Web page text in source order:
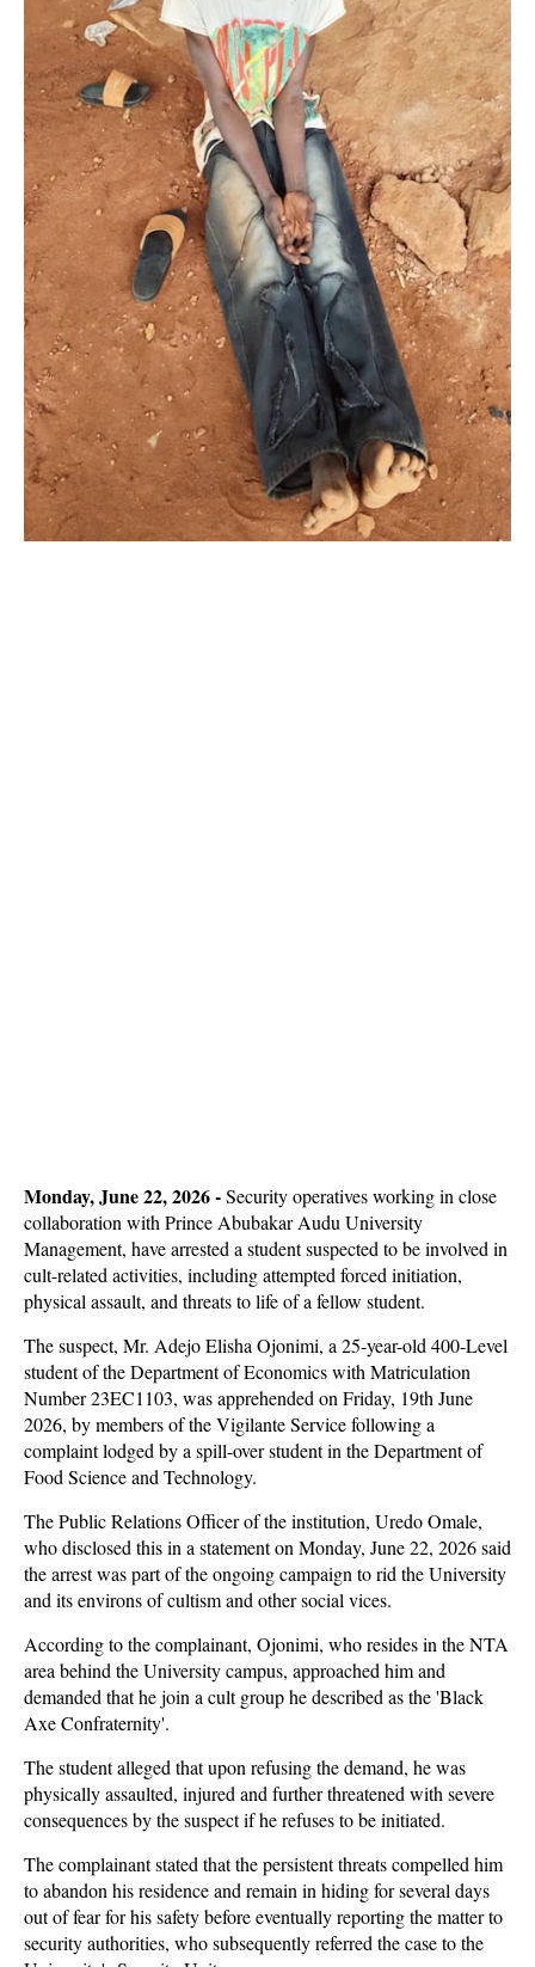
Monday, June 22, 2026 -Security operatives working in close
collaboration with Prince Abubakar Audu University
Management, have arrested a student suspected to be involved in
cult-related activities, including attempted forced initiation,
physical assault, and threats to life of a fellow student.
The suspect, Mr. Adejo Elisha Ojonimi, a 25-year-old 400-Level
student of the Department of Economics with Matriculation
Number 23EC1103, was apprehended on Friday, 19th June
2026, by members of the Vigilante Service following a
complaint lodged by a spill-over student in the Department of
Food Science and Technology.
The Public Relations Officer of the institution, Uredo Omale,
who disclosed this in a statement on Monday, June 22, 2026 said
the arrest was part of the ongoing campaign to rid the University
and its environs of cultism and other social vices.
According to the complainant, Ojonimi, who resides in the NTA
area behind the University campus, approached him and
demanded that he join a cult group he described as the 'Black
Axe Confraternity'.
The student alleged that upon refusing the demand, he was
physically assaulted, injured and further threatened with severe
consequences by the suspect if he refuses to be initiated.
The complainant stated that the persistent threats compelled him
to abandon his residence and remain in hiding for several days
out of fear for his safety before eventually reporting the matter to
security authorities, who subsequently referred the case to the